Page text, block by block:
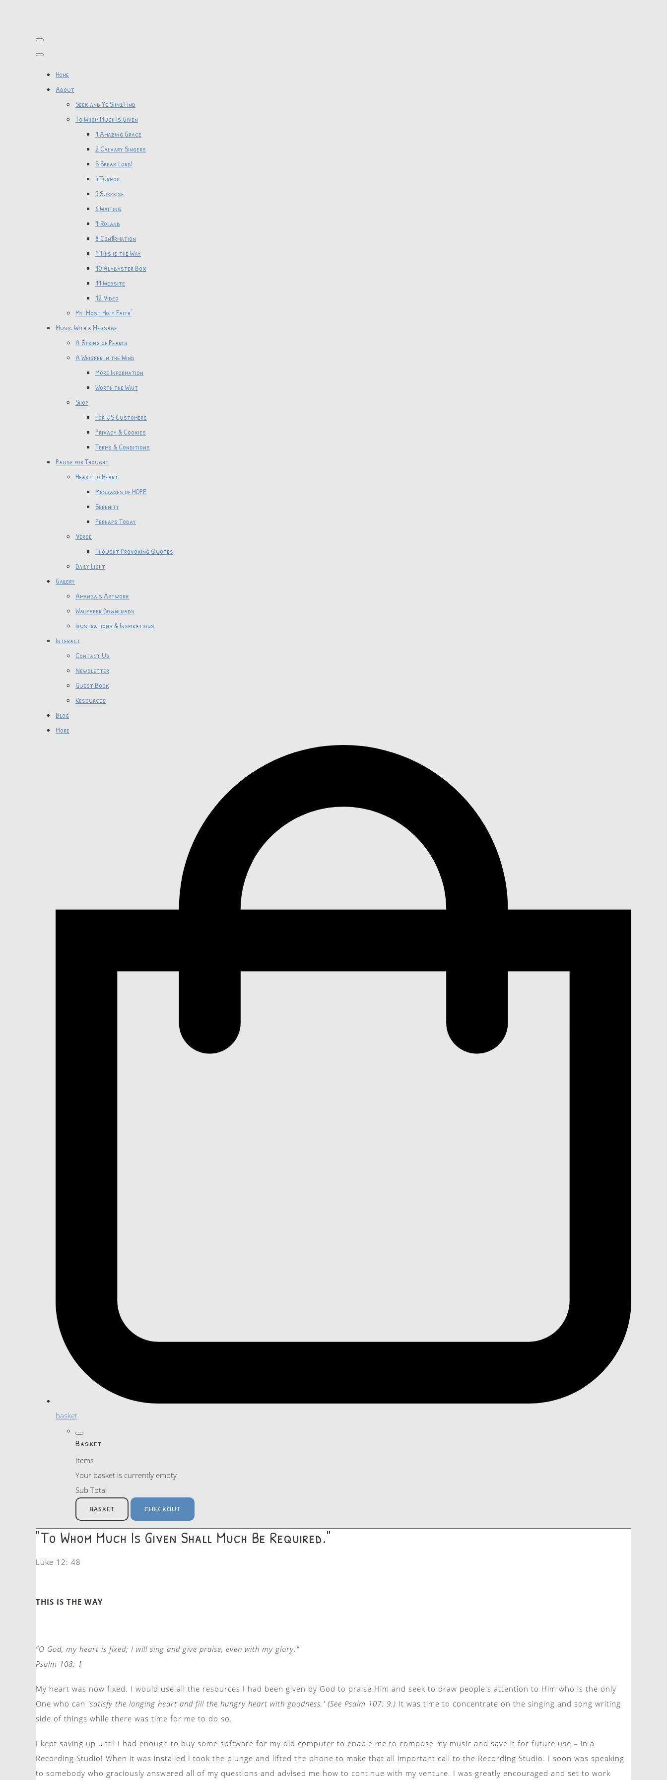
Home
About
Seek and Ye Shall Find
To Whom Much Is Given
1 Amazing Grace
2 Calvary Singers
3 Speak Lord!
4 Turmoil
5 Surprise
6 Waiting
7 Roland
8 Confirmation
9 This is the Way
10 Alabaster Box
11 Website
12 Video
My 'Most Holy Faith'
Music With a Message
A String of Pearls
A Whisper in the Wind
More Information
Worth the Wait
Shop
For US Customers
Privacy & Cookies
Terms & Conditions
Pause for Thought
Heart to Heart
Messages of HOPE
Serenity
Perhaps Today
Verse
Thought Provoking Quotes
Daily Light
Gallery
Amanda's Artwork
Wallpaper Downloads
Illustrations & Inspirations
Interact
Contact Us
Newsletter
Guest Book
Resources
Blog
More
basket
Basket
Items
Your basket is currently empty
Sub Total
BASKET CHECKOUT
"To Whom Much Is Given Shall Much Be Required."
Luke 12: 48
THIS IS THE WAY
“O God, my heart is fixed; I will sing and give praise, even with my glory."
Psalm 108: 1
My heart was now fixed. I would use all the resources I had been given by God to praise Him and seek to draw people's attention to Him who is the only
One who can 'satisfy the longing heart and fill the hungry heart with goodness.' (See Psalm 107: 9.) It was time to concentrate on the singing and song writing
side of things while there was time for me to do so.
I kept saving up until I had enough to buy some software for my old computer to enable me to compose my music and save it for future use – in a
Recording Studio! When it was installed I took the plunge and lifted the phone to make that all important call to the Recording Studio. I soon was speaking
to somebody who graciously answered all of my questions and advised me how to continue with my venture. I was greatly encouraged and set to work